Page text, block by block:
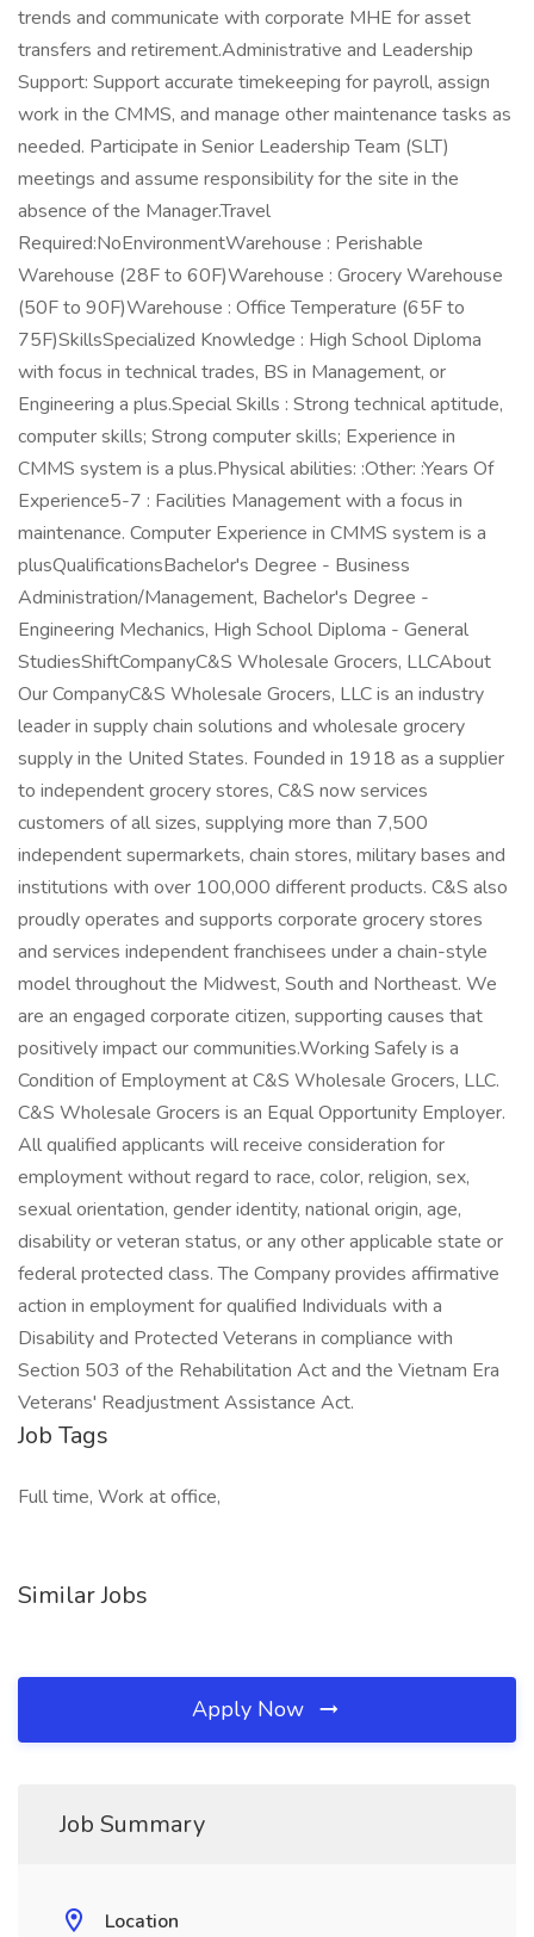
trends and communicate with corporate MHE for asset
transfers and retirement.Administrative and Leadership
Support: Support accurate timekeeping for payroll, assign
work in the CMMS, and manage other maintenance tasks as
needed. Participate in Senior Leadership Team (SLT)
meetings and assume responsibility for the site in the
absence of the Manager.Travel
Required:NoEnvironmentWarehouse : Perishable
Warehouse (28F to 60F)Warehouse : Grocery Warehouse
(50F to 90F)Warehouse : Office Temperature (65F to
75F)SkillsSpecialized Knowledge : High School Diploma
with focus in technical trades, BS in Management, or
Engineering a plus.Special Skills : Strong technical aptitude,
computer skills; Strong computer skills; Experience in
CMMS system is a plus.Physical abilities: :Other: :Years Of
Experience5-7 : Facilities Management with a focus in
maintenance. Computer Experience in CMMS system is a
plusQualificationsBachelor's Degree - Business
Administration/Management, Bachelor's Degree -
Engineering Mechanics, High School Diploma - General
StudiesShiftCompanyC&S Wholesale Grocers, LLCAbout
Our CompanyC&S Wholesale Grocers, LLC is an industry
leader in supply chain solutions and wholesale grocery
supply in the United States. Founded in 1918 as a supplier
to independent grocery stores, C&S now services
customers of all sizes, supplying more than 7,500
independent supermarkets, chain stores, military bases and
institutions with over 100,000 different products. C&S also
proudly operates and supports corporate grocery stores
and services independent franchisees under a chain-style
model throughout the Midwest, South and Northeast. We
are an engaged corporate citizen, supporting causes that
positively impact our communities.Working Safely is a
Condition of Employment at C&S Wholesale Grocers, LLC.
C&S Wholesale Grocers is an Equal Opportunity Employer.
All qualified applicants will receive consideration for
employment without regard to race, color, religion, sex,
sexual orientation, gender identity, national origin, age,
disability or veteran status, or any other applicable state or
federal protected class. The Company provides affirmative
action in employment for qualified Individuals with a
Disability and Protected Veterans in compliance with
Section 503 of the Rehabilitation Act and the Vietnam Era
Veterans' Readjustment Assistance Act.
Job Tags
Full time, Work at office,
Similar Jobs
Apply Now
Job Summary
Location